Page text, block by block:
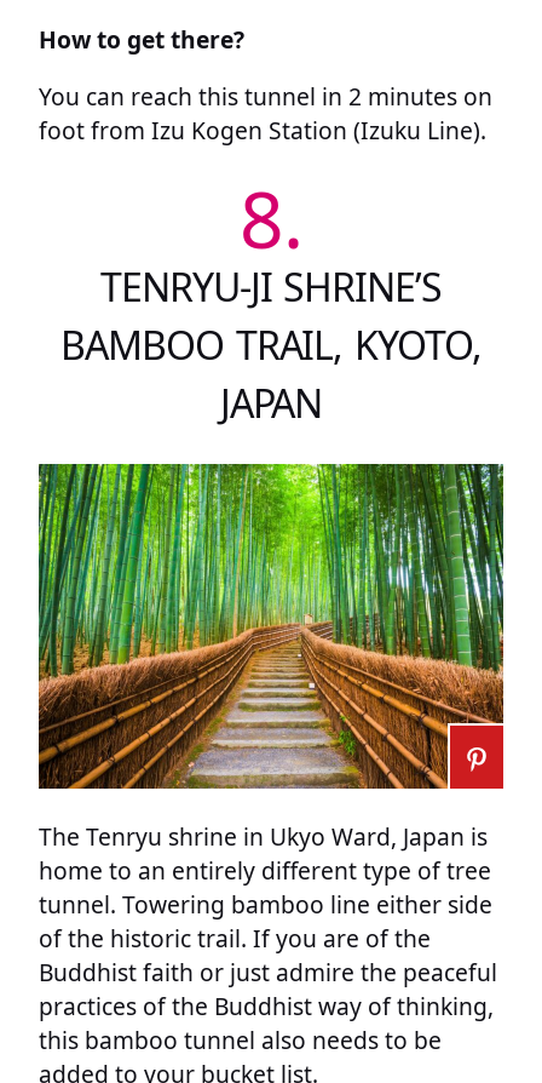
How to get there?
You can reach this tunnel in 2 minutes on
foot from Izu Kogen Station (Izuku Line).
8.
TENRYU-JI SHRINE’S
BAMBOO TRAIL, KYOTO,
JAPAN
The Tenryu shrine in Ukyo Ward, Japan is
home to an entirely different type of tree
tunnel. Towering bamboo line either side
of the historic trail. If you are of the
Buddhist faith or just admire the peaceful
practices of the Buddhist way of thinking,
this bamboo tunnel also needs to be
added to your bucket list.